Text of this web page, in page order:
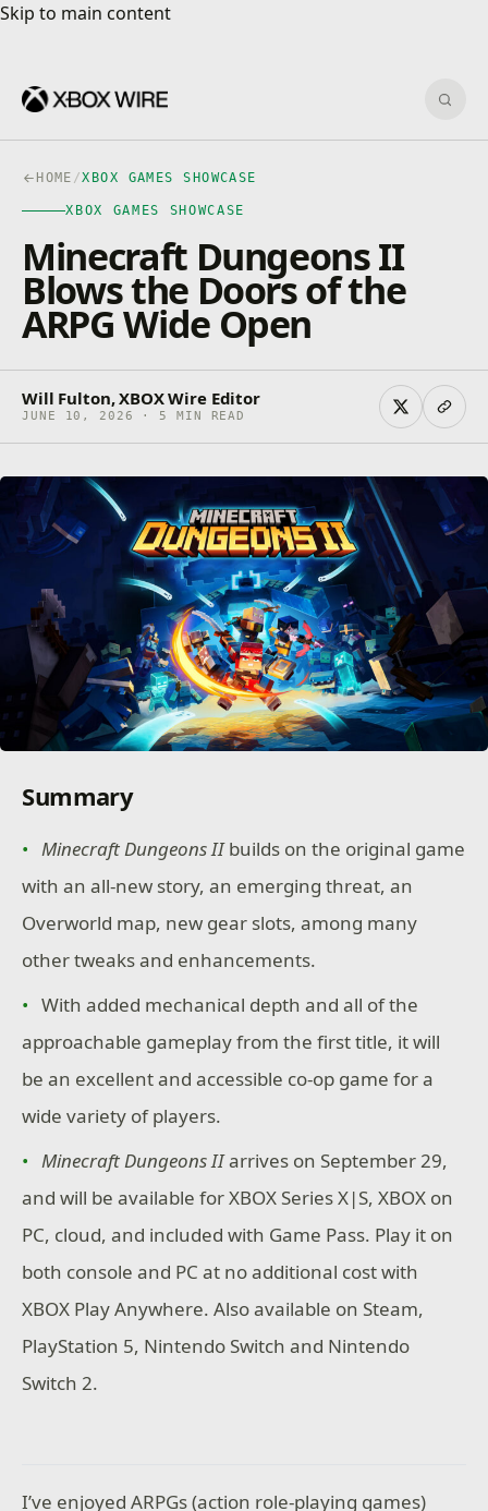
Skip to main content
Skip to main content
HOME /XBOX GAMES SHOWCASE
XBOX GAMES SHOWCASE
Minecraft Dungeons II
Blows the Doors of the
ARPG Wide Open
Will Fulton, XBOX Wire Editor
JUNE 10, 2026 · 5 MIN READ
Summary
Minecraft Dungeons IIbuilds on the original game
with an all-new story, an emerging threat, an
Overworld map, new gear slots, among many
other tweaks and enhancements.
With added mechanical depth and all of the
approachable gameplay from the first title, it will
be an excellent and accessible co-op game for a
wide variety of players.
Minecraft Dungeons IIarrives on September 29,
and will be available for XBOX Series X|S, XBOX on
PC, cloud, and included with Game Pass. Play it on
both console and PC at no additional cost with
XBOX Play Anywhere. Also available on Steam,
PlayStation 5, Nintendo Switch and Nintendo
Switch 2.
I’ve enjoyed ARPGs (action role-playing games)